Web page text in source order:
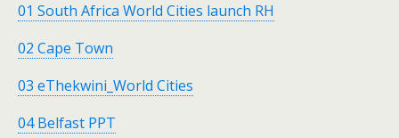
01 South Africa World Cities launch RH
02 Cape Town
03 eThekwini_World Cities
04 Belfast PPT